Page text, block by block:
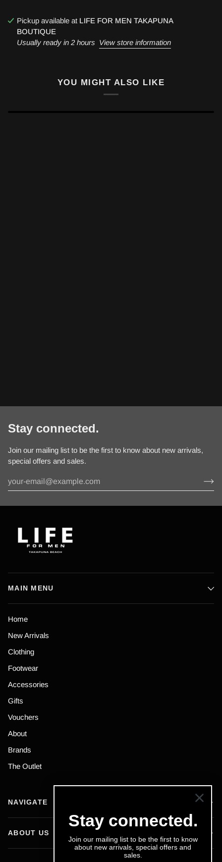
Pickup available at LIFE FOR MEN TAKAPUNA
BOUTIQUE
Usually ready in 2 hours View store information
YOU MIGHT ALSO LIKE
Stay connected.
Join our mailing list to be the first to know about new arrivals,
special offers and sales.
MAIN MENU
Home
New Arrivals
Clothing
Footwear
Accessories
Gifts
Vouchers
About
Brands
The Outlet
NAVIGATE
ABOUT US
Stay connected.
Join our mailing list to be the first to know
about new arrivals, special offers and
sales.